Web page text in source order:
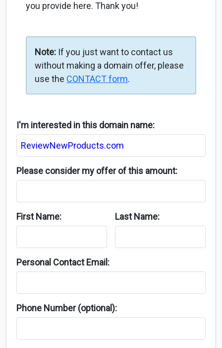
you provide here. Thank you!
Note: If you just want to contact us
without making a domain offer, please
use the CONTACT form.
I'm interested in this domain name:
Please consider my offer of this amount:
First Name: Last Name:
Personal Contact Email:
Phone Number (optional):